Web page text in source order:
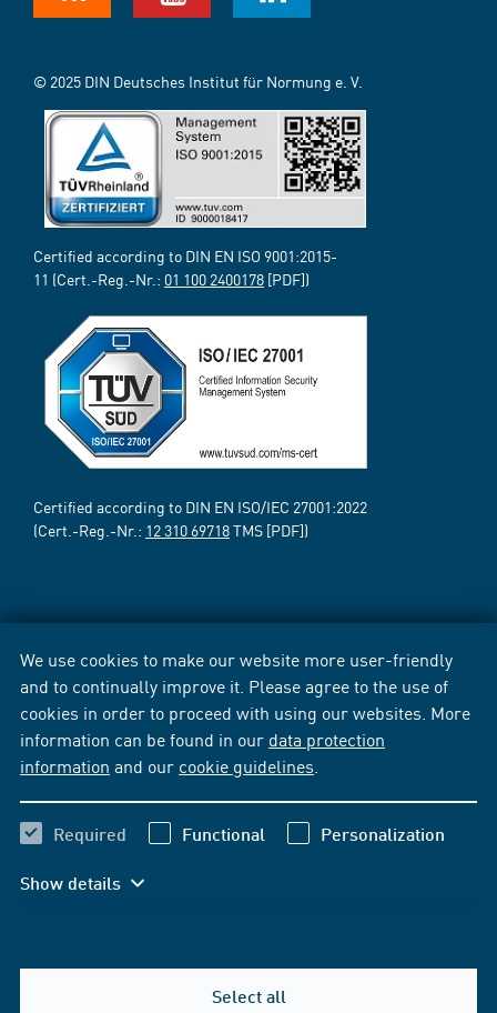
We use cookies to make our website more user-friendly
and to continually improve it. Please agree to the use of
cookies in order to proceed with using our websites. More
information can be found in our data protection
information and our cookie guidelines
Required Functional Personalization
Show details
Select all
© 2025 DIN Deutsches Institut für Normung e. V.
Certified according to DIN EN ISO 9001:2015-
11 (Cert.-Reg.-Nr.: 01 100 2400178 [PDF])
Certified according to DIN EN ISO/IEC 27001:2022
(Cert.-Reg.-Nr.: 12 310 69718TMS [PDF])